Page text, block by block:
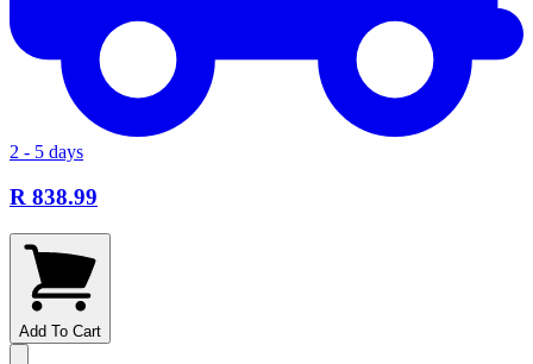
2 - 5 days
R 838.99
Add To Cart